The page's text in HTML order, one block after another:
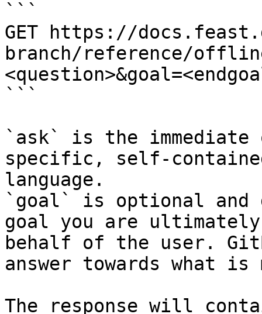
```
GET https://
branch/reference/
```
`ask` is the
specific, self-
language.
`goal` is optional and
goal you are
behalf of the user.
answer towards what
The response will